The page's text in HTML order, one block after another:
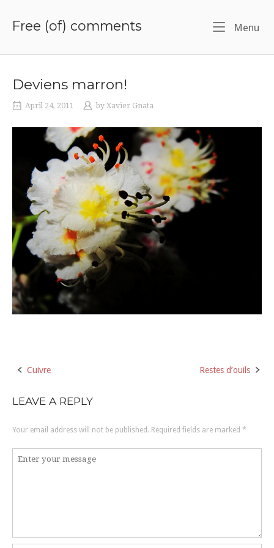
Free (of) comments Menu
Deviens marron!
April 24, 2011 by Xavier Gnata
Post
navigation
Cuivre Restes d’ouils
LEAVE A REPLY
Your email address will not be published. Required fields are marked *
Comment